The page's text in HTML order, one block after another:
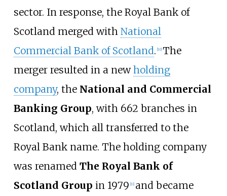
sector. In response, the Royal Bank of
Scotland merged with National
Commercial Bank of Scotland. 10] The
merger resulted in a newholding
company, the National and Commercial
Banking Group, with 662 branches in
Scotland, which all transferred to the
Royal Bank name. The holding company
was renamed The Royal Bank of
Scotland Group in 1979 11] and became